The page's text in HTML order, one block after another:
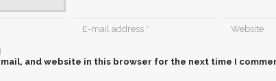
and website in this browser for the next time I